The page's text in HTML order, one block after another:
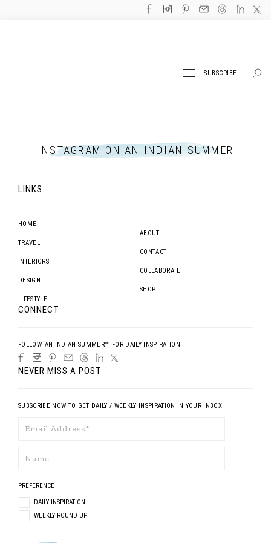
SUBSCRIBE
INSTAGRAM ON AN INDIAN SUMMER
LINKS
HOME
TRAVEL
INTERIORS
DESIGN
LIFESTYLE
ABOUT
CONTACT
COLLABORATE
SHOP
CONNECT
FOLLOW ‘AN INDIAN SUMMER™’ FOR DAILY INSPIRATION
NEVER MISS A POST
SUBSCRIBE NOW TO GET DAILY / WEEKLY INSPIRATION IN YOUR INBOX
PREFERENCE
DAILY INSPIRATION
WEEKLY ROUND UP